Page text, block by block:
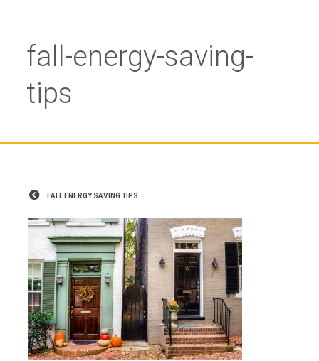
fall-energy-saving-
tips
FALL ENERGY SAVING TIPS